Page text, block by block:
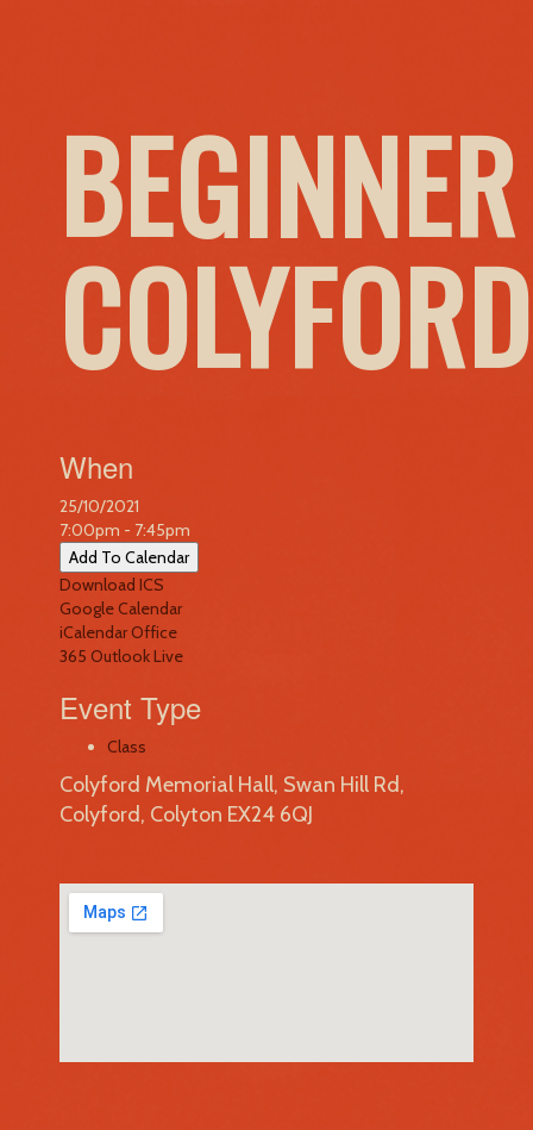
When
25/10/2021
7:00pm - 7:45pm
Add To Calendar
Download ICS
Google Calendar
iCalendarOffice
365 Outlook Live
Event Type
Class
Colyford Memorial Hall, Swan Hill Rd,
Colyford, Colyton EX24 6QJ